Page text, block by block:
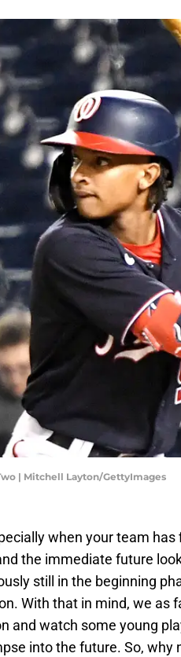
| Mitchell Layton/GettyImages
when your team has
the immediate future
still in the beginning
With that in mind, we as
and watch some young
into the future. So, why